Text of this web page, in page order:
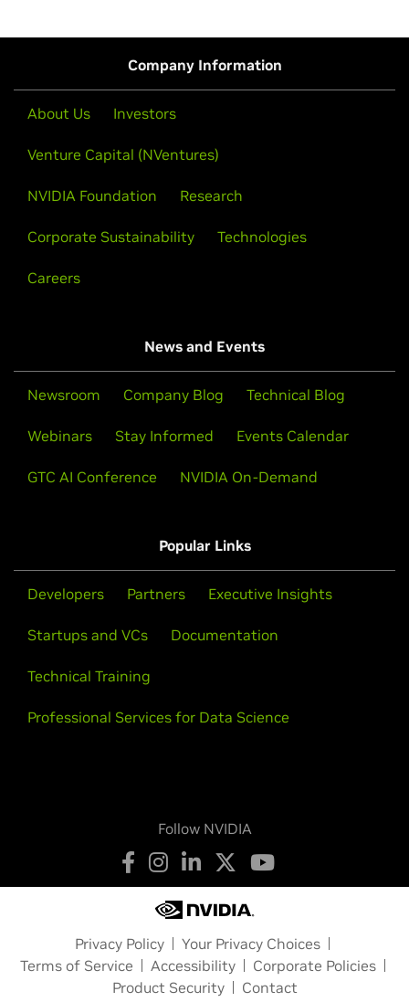
Company Information
About Us Investors
Venture Capital (NVentures)
NVIDIA Foundation Research
Corporate Sustainability Technologies
Careers
News and Events
Newsroom Company Blog Technical Blog
Webinars Stay Informed Events Calendar
GTC AI Conference NVIDIA On-Demand
Popular Links
Developers Partners Executive Insights
Startups and VCs Documentation
Technical Training
Professional Services for Data Science
Follow NVIDIA
Privacy Policy
Your Privacy Choices
Terms of Service
Accessibility
Corporate Policies
Product Security
Contact